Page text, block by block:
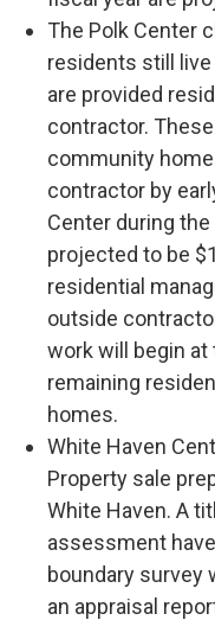
The Polk Center
residents still live
are provided
contractor.
community
contractor by
Center during
projected to be
residential
outside
work will begin at
remaining
homes.
White Haven
Property sale
White Haven. A
assessment
boundary survey
an appraisal